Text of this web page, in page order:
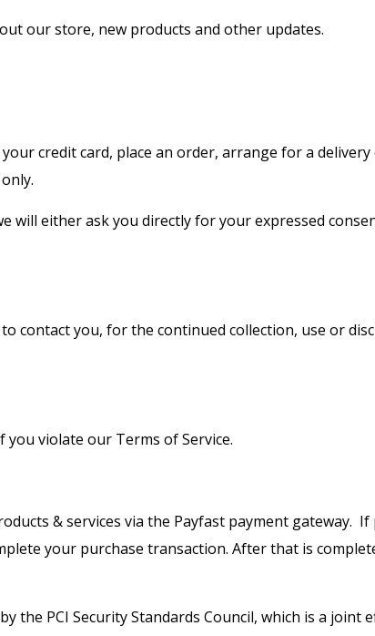
our store, new products and other updates.
credit card, place an order, arrange for a
either ask you directly for your expressed
contact you, for the continued collection, use or
violate our Terms of Service.
& services via the Payfast payment gateway. If
your purchase transaction. After that is
the PCI Security Standards Council, which is a joint